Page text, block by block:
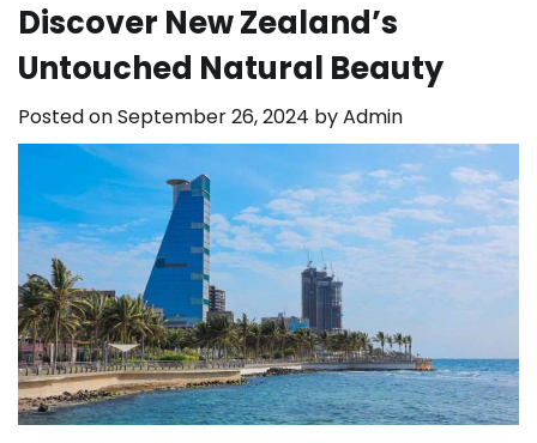
Discover New Zealand’s
Untouched Natural Beauty
Posted onSeptember 26, 2024 byAdmin